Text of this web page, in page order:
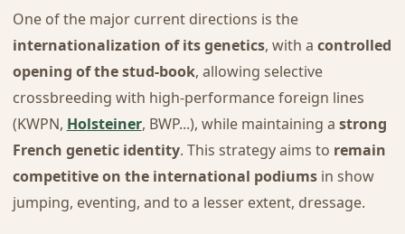
One of the major current directions is the
internationalization of its genetics, with a controlled
opening of the stud-book, allowing selective
crossbreeding with high-performance foreign lines
(KWPN, Holsteiner, BWP...), while maintaining a strong
French genetic identity. This strategy aims to remain
competitive on the international podiumsin show
jumping, eventing, and to a lesser extent, dressage.